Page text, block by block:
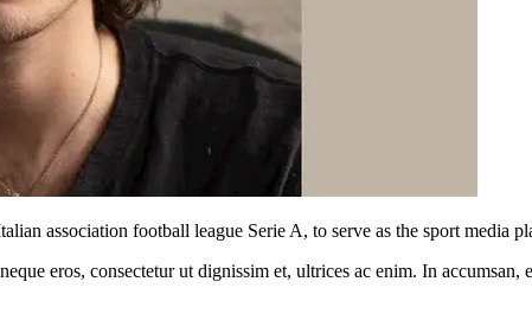
association football league Serie A, to serve as the sport media
eros, consectetur ut dignissim et, ultrices ac enim. In